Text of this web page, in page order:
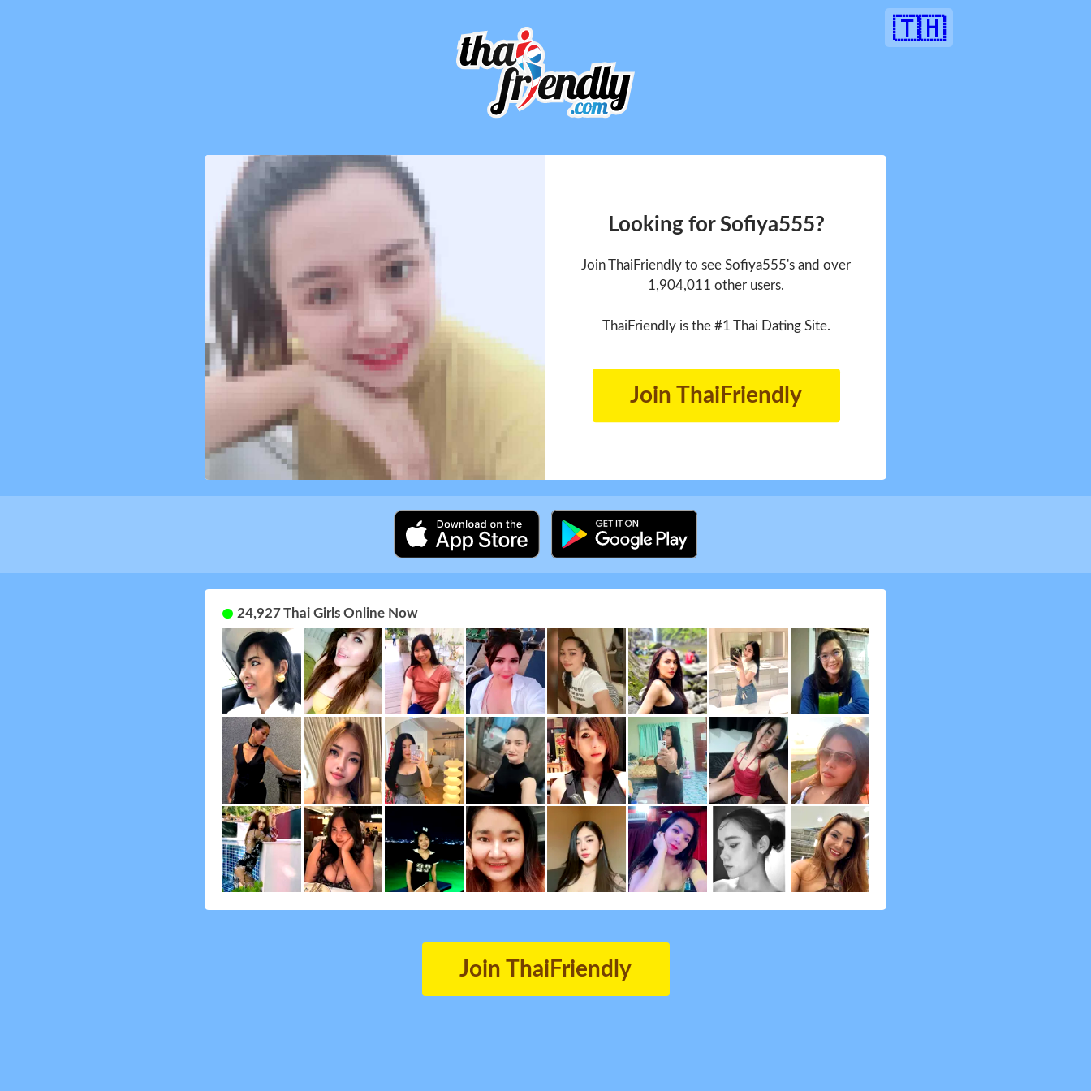
🇹🇭
Looking for Sofiya555?
Join ThaiFriendly to see Sofiya555's and over
1,904,011 other users.
ThaiFriendly is the #1 Thai Dating Site.
Join ThaiFriendly
24,927 Thai Girls Online Now
Join ThaiFriendly